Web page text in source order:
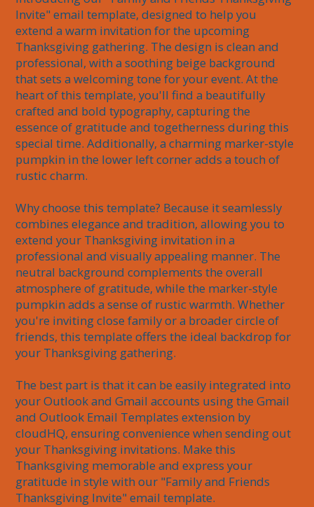
Invite" email template, designed to help you
extend a warm invitation for the upcoming
Thanksgiving gathering. The design is clean and
professional, with a soothing beige background
that sets a welcoming tone for your event. At the
heart of this template, you'll find a beautifully
crafted and bold typography, capturing the
essence of gratitude and togetherness during this
special time. Additionally, a charming marker-style
pumpkin in the lower left corner adds a touch of
rustic charm.
Why choose this template? Because it seamlessly
combines elegance and tradition, allowing you to
extend your Thanksgiving invitation in a
professional and visually appealing manner. The
neutral background complements the overall
atmosphere of gratitude, while the marker-style
pumpkin adds a sense of rustic warmth. Whether
you're inviting close family or a broader circle of
friends, this template offers the ideal backdrop for
your Thanksgiving gathering.
The best part is that it can be easily integrated into
your Outlook and Gmail accounts using the Gmail
and Outlook Email Templates extension by
cloudHQ, ensuring convenience when sending out
your Thanksgiving invitations. Make this
Thanksgiving memorable and express your
gratitude in style with our "Family and Friends
Thanksgiving Invite" email template.